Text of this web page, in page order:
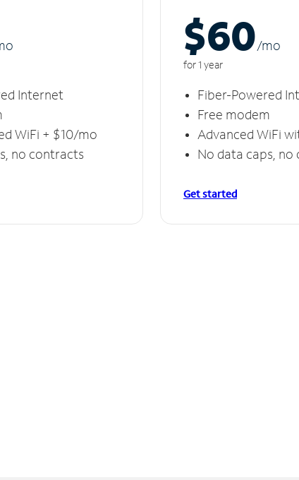
o
Internet
WiFi + $10/mo
no contracts
$60/mo
for 1 year
Fiber-Powered
Free modem
Advanced WiFi
No data caps,
Get started